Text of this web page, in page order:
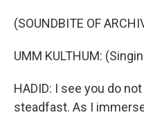
(SOUNDBITE OF
UMM KULTHUM:
HADID: I see you do
steadfast. As I